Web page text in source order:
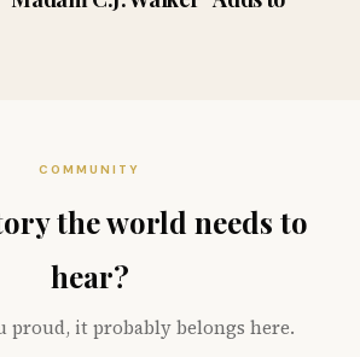
COMMUNITY
the world needs to
hear?
proud, it probably belongs here.